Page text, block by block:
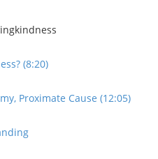
(8:20)
Proximate Cause (12:05)